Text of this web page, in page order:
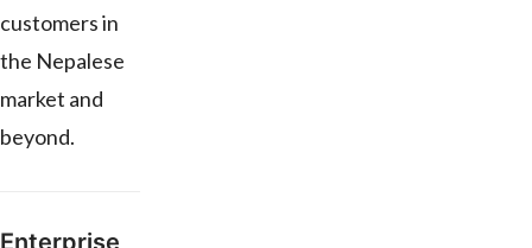
customers in
the Nepalese
market and
beyond.